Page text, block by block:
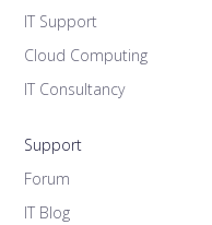
IT Support
Cloud Computing
IT Consultancy
Support
Forum
IT Blog